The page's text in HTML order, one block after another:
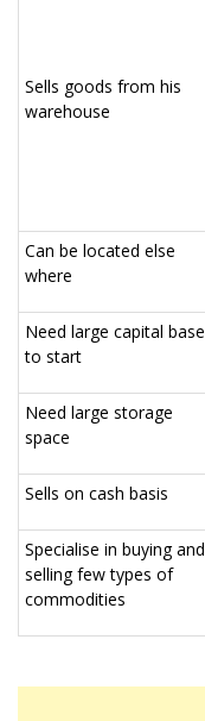
Sells goods from his
warehouse
Can be located else
where
Need large capital base
to start
Need large storage
space
Sells on cash basis
Specialise in buying and
selling few types of
commodities